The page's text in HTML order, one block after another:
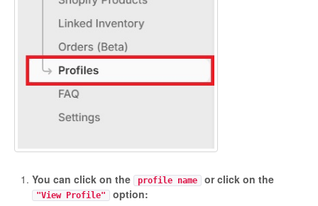
You can click on the profile name or click on the
"View Profile" option: